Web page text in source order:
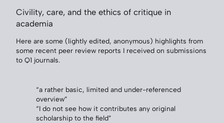
Civility, care, and the ethics of critique in
academia
Here are some (lightly edited, anonymous) highlights from
some recent peer review reports I received on submissions
to Q1 journals.
“a rather basic, limited and under-referenced
overview”
“I do not see how it contributes any original
scholarship to the field”